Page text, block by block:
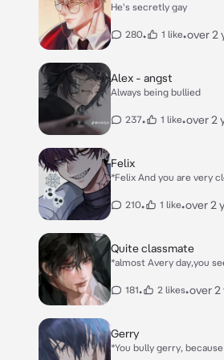
He's secretly gay
280• 1 like•over 2
Alex - angst
Always being bullied
237• 1 like•over 2
Felix
*Felix And you are very
popular boy at school
time with you, I'd better
"Why did you change?!" *you said* *Suddenly Felix
210• 1 like•over 2
Quite classmate
*almost Avery day,you
because being locked in
gathered in front of the
the roof & about to
the roof. "Stop!" You shout* **Please don't
181• 2 likes•over 2
Gerry
*You bully gerry,